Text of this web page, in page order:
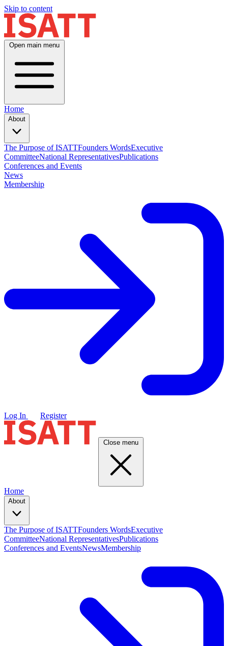
Skip to content
Open main menu
Home
About
The Purpose of ISATTFounders WordsExecutive
CommitteeNational RepresentativesPublications
Conferences and Events
News
Membership
Log In Register
Close menu
Home
About
The Purpose of ISATTFounders WordsExecutive
CommitteeNational RepresentativesPublications
Conferences and EventsNewsMembership